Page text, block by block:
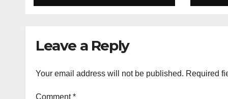
Promising Health
Leave a Reply
Your email address will not be published. Required
Comment*